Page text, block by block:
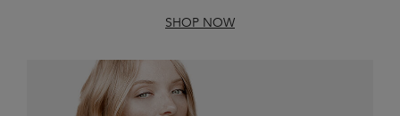
SHOP NOW